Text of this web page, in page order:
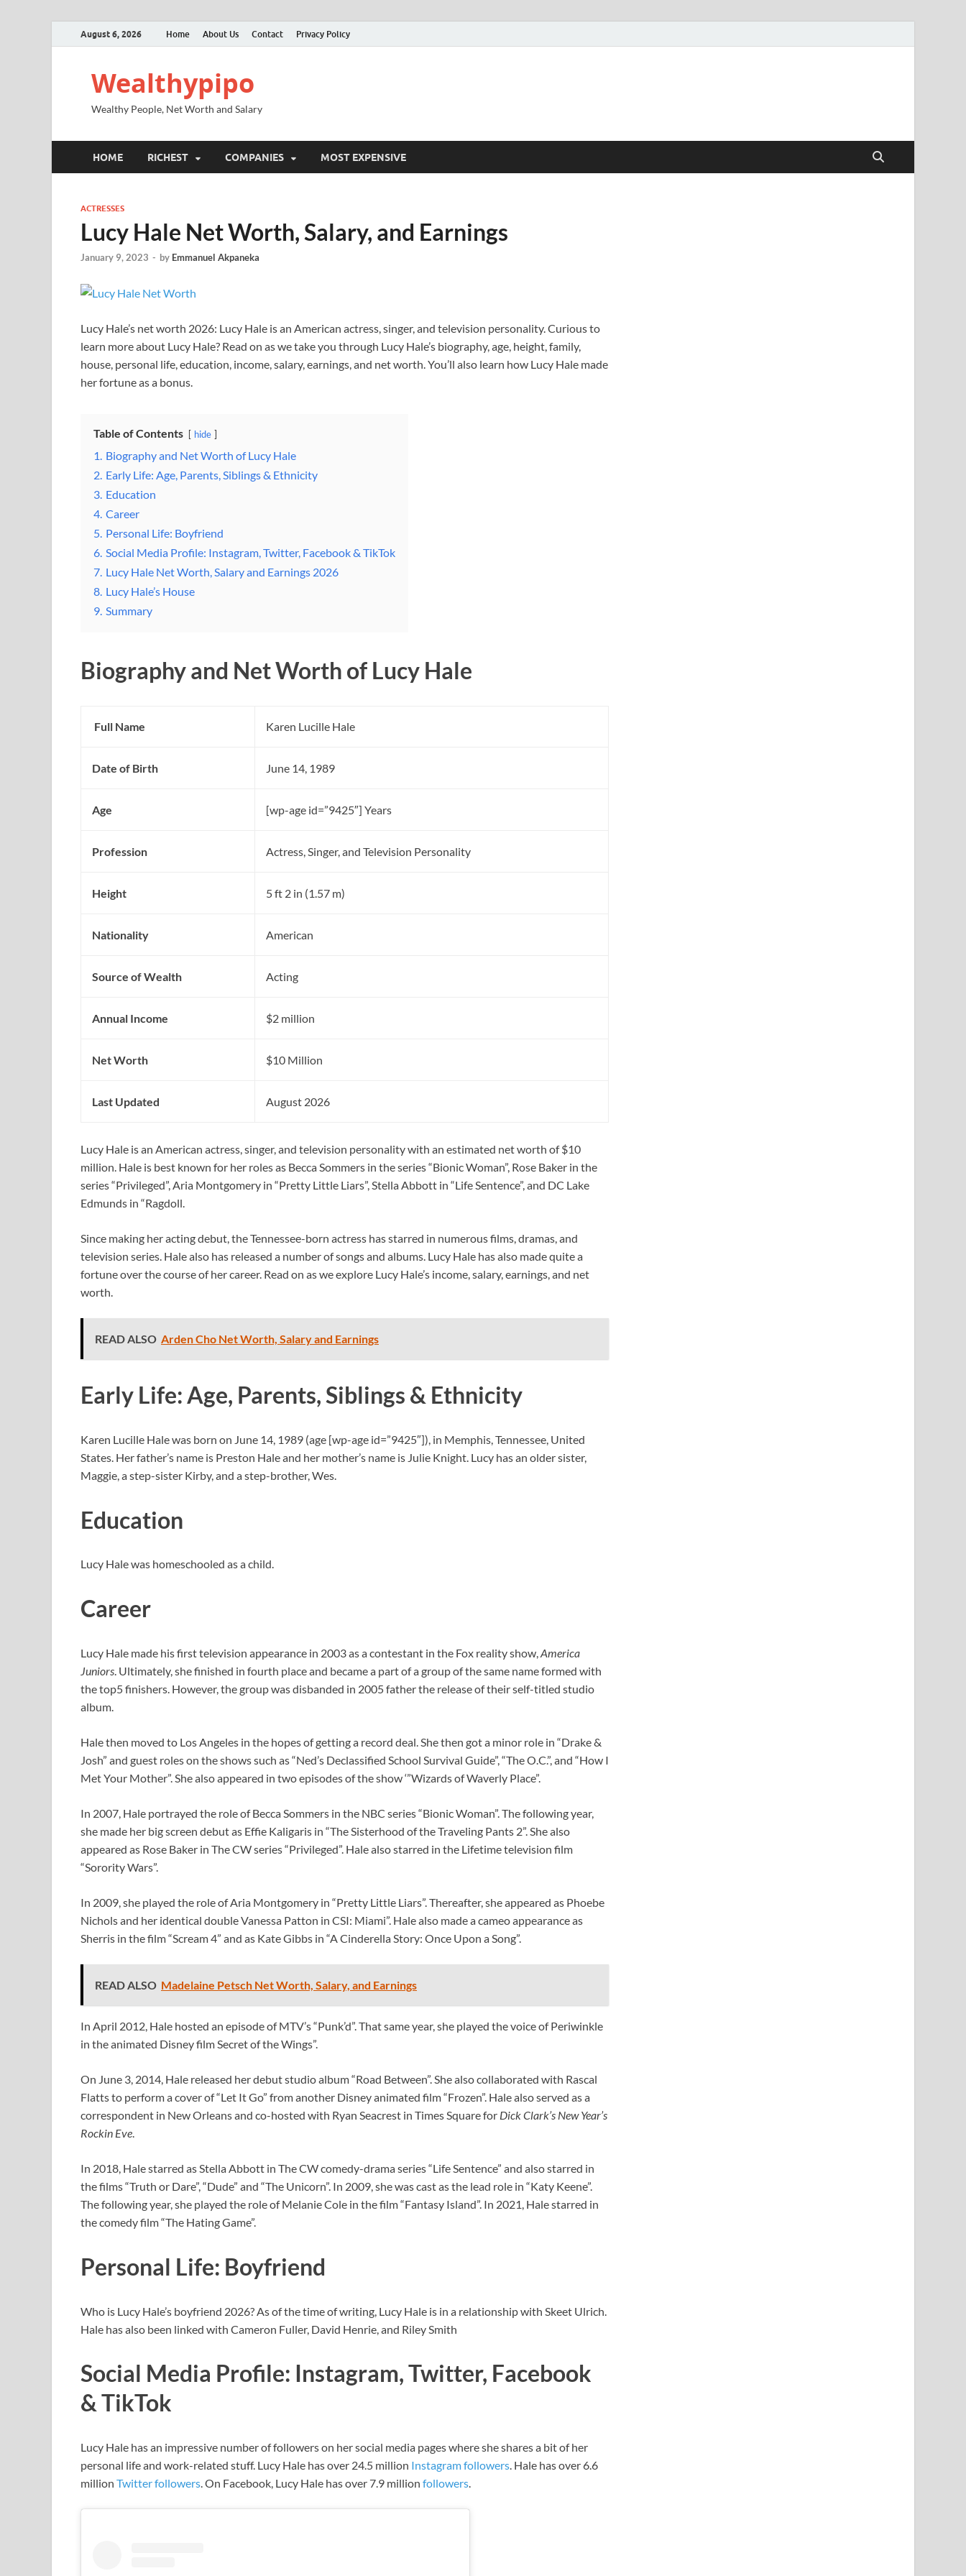
August 6, 2026 Home About Us Contact Privacy Policy
Wealthypipo
Wealthy People, Net Worth and Salary
HOME RICHEST COMPANIES MOST EXPENSIVE
ACTRESSES
Lucy Hale Net Worth, Salary, and Earnings
January 9, 2023 - by Emmanuel Akpaneka
Lucy Hale’s net worth 2026: Lucy Hale is an American actress, singer, and television personality. Curious to
learn more about Lucy Hale? Read on as we take you through Lucy Hale’s biography, age, height, family,
house, personal life, education, income, salary, earnings, and net worth. You’ll also learn how Lucy Hale made
her fortune as a bonus.
Table of Contents hide
1. Biography and Net Worth of Lucy Hale
2. Early Life: Age, Parents, Siblings & Ethnicity
3. Education
4. Career
5. Personal Life: Boyfriend
6. Social Media Profile: Instagram, Twitter, Facebook & TikTok
7. Lucy Hale Net Worth, Salary and Earnings 2026
8. Lucy Hale’s House
9. Summary
Biography and Net Worth of Lucy Hale
Full Name Karen Lucille Hale
Date of Birth June 14, 1989
Age [wp-age id=”9425″] Years
Profession Actress, Singer, and Television Personality
Height 5 ft 2 in (1.57 m)
Nationality American
Source of Wealth Acting
Annual Income $2 million
Net Worth $10 Million
Last Updated August 2026
Lucy Hale is an American actress, singer, and television personality with an estimated net worth of $10
million. Hale is best known for her roles as Becca Sommers in the series “Bionic Woman”, Rose Baker in the
series “Privileged”, Aria Montgomery in “Pretty Little Liars”, Stella Abbott in “Life Sentence”, and DC Lake
Edmunds in “Ragdoll.
Since making her acting debut, the Tennessee-born actress has starred in numerous films, dramas, and
television series. Hale also has released a number of songs and albums. Lucy Hale has also made quite a
fortune over the course of her career. Read on as we explore Lucy Hale’s income, salary, earnings, and net
worth.
READ ALSO Arden Cho Net Worth, Salary and Earnings
Early Life: Age, Parents, Siblings & Ethnicity
Karen Lucille Hale was born on June 14, 1989 (age [wp-age id=”9425″]), in Memphis, Tennessee, United
States. Her father’s name is Preston Hale and her mother’s name is Julie Knight. Lucy has an older sister,
Maggie, a step-sister Kirby, and a step-brother, Wes.
Education
Lucy Hale was homeschooled as a child.
Career
Lucy Hale made his first television appearance in 2003 as a contestant in the Fox reality show,America
Juniors. Ultimately, she finished in fourth place and became a part of a group of the same name formed with
the top5 finishers. However, the group was disbanded in 2005 father the release of their self-titled studio
album.
Hale then moved to Los Angeles in the hopes of getting a record deal. She then got a minor role in “Drake &
Josh” and guest roles on the shows such as “Ned’s Declassified School Survival Guide”, “The O.C.”, and “How I
Met Your Mother”. She also appeared in two episodes of the show ‘”Wizards of Waverly Place”.
In 2007, Hale portrayed the role of Becca Sommers in the NBC series “Bionic Woman”. The following year,
she made her big screen debut as Effie Kaligaris in “The Sisterhood of the Traveling Pants 2”. She also
appeared as Rose Baker in The CW series “Privileged”. Hale also starred in the Lifetime television film
“Sorority Wars”.
In 2009, she played the role of Aria Montgomery in “Pretty Little Liars”. Thereafter, she appeared as Phoebe
Nichols and her identical double Vanessa Patton in CSI: Miami”. Hale also made a cameo appearance as
Sherris in the film “Scream 4” and as Kate Gibbs in “A Cinderella Story: Once Upon a Song”.
READ ALSO Madelaine Petsch Net Worth, Salary, and Earnings
In April 2012, Hale hosted an episode of MTV’s “Punk’d”. That same year, she played the voice of Periwinkle
in the animated Disney film Secret of the Wings”.
On June 3, 2014, Hale released her debut studio album “Road Between”. She also collaborated with Rascal
Flatts to perform a cover of “Let It Go” from another Disney animated film “Frozen”. Hale also served as a
correspondent in New Orleans and co-hosted with Ryan Seacrest in Times Square for Dick Clark’s New Year’s
Rockin Eve.
In 2018, Hale starred as Stella Abbott in The CW comedy-drama series “Life Sentence” and also starred in
the films “Truth or Dare”, “Dude” and “The Unicorn”. In 2009, she was cast as the lead role in “Katy Keene”.
The following year, she played the role of Melanie Cole in the film “Fantasy Island”. In 2021, Hale starred in
the comedy film “The Hating Game”.
Personal Life: Boyfriend
Who is Lucy Hale’s boyfriend 2026? As of the time of writing, Lucy Hale is in a relationship with Skeet Ulrich.
Hale has also been linked with Cameron Fuller, David Henrie, and Riley Smith
Social Media Profile: Instagram, Twitter, Facebook
& TikTok
Lucy Hale hasan impressive number of followers on her social media pages where she shares a bit of her
personal life and work-related stuff. Lucy Hale hasover 24.5 million Instagram followers. Hale has over 6.6
million Twitter followers. On Facebook, Lucy Hale has over 7.9 million followers.